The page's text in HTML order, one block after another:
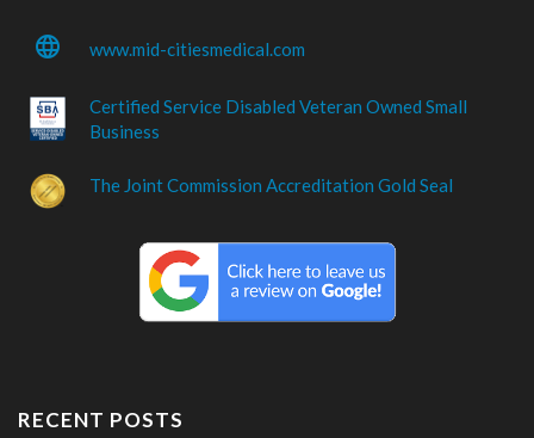
language www.mid-citiesmedical.com
Certified Service Disabled Veteran Owned Small
Business
The Joint Commission Accreditation Gold Seal
RECENT POSTS